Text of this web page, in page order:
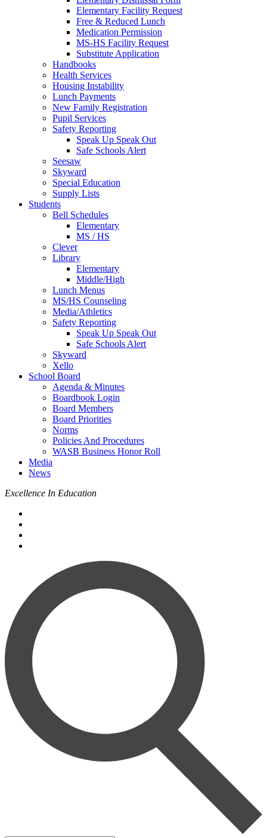
Elementary Facility Request
Free & Reduced Lunch
Medication Permission
MS-HS Facility Request
Substitute Application
Handbooks
Health Services
Housing Instability
Lunch Payments
New Family Registration
Pupil Services
Safety Reporting
Speak Up Speak Out
Safe Schools Alert
Seesaw
Skyward
Special Education
Supply Lists
Students
Bell Schedules
Elementary
MS / HS
Clever
Library
Elementary
Middle/High
Lunch Menus
MS/HS Counseling
Media/Athletics
Safety Reporting
Speak Up Speak Out
Safe Schools Alert
Skyward
Xello
School Board
Agenda & Minutes
Boardbook Login
Board Members
Board Priorities
Norms
Policies And Procedures
WASB Business Honor Roll
Media
News
Excellence In Education